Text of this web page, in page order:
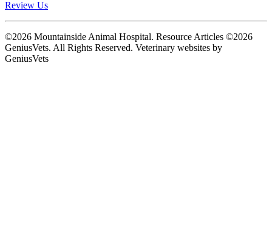
Review Us
©2026 Mountainside Animal Hospital. Resource Articles ©2026
GeniusVets. All Rights Reserved. Veterinary websites by
GeniusVets